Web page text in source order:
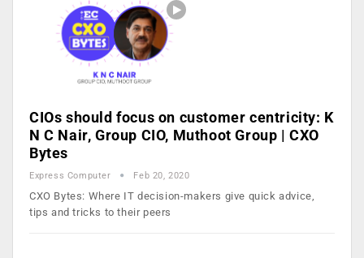
CIOs should focus on customer centricity: K
N C Nair, Group CIO, Muthoot Group | CXO
Bytes
Express Computer Feb 20, 2020
CXO Bytes: Where IT decision-makers give quick advice,
tips and tricks to their peers